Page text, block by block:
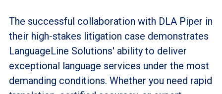
The successful collaboration with DLA Piper in
their high-stakes litigation case demonstrates
LanguageLine Solutions' ability to deliver
exceptional language services under the most
demanding conditions. Whether you need rapid